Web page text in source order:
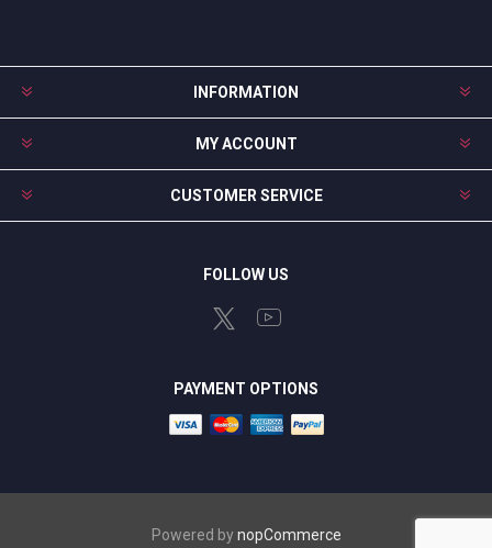
INFORMATION
MY ACCOUNT
CUSTOMER SERVICE
FOLLOW US
PAYMENT OPTIONS
Powered bynopCommerce